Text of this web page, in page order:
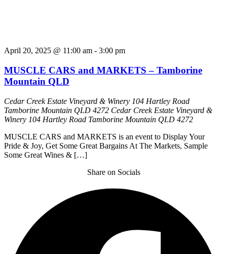
April 20, 2025 @ 11:00 am - 3:00 pm
MUSCLE CARS and MARKETS – Tamborine
Mountain QLD
Cedar Creek Estate Vineyard & Winery 104 Hartley Road
Tamborine Mountain QLD 4272 Cedar Creek Estate Vineyard &
Winery 104 Hartley Road Tamborine Mountain QLD 4272
MUSCLE CARS and MARKETS is an event to Display Your
Pride & Joy, Get Some Great Bargains At The Markets, Sample
Some Great Wines & […]
Share on Socials